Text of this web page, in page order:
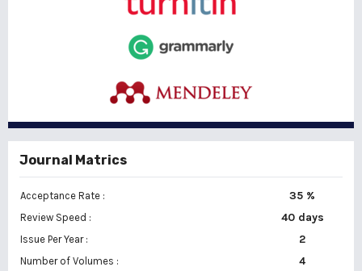
Journal Matrics
Acceptance Rate : 35 %
Review Speed : 40 days
Issue Per Year : 2
Number of Volumes :
4